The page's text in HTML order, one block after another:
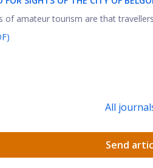
of amateur tourism are that
All
Send